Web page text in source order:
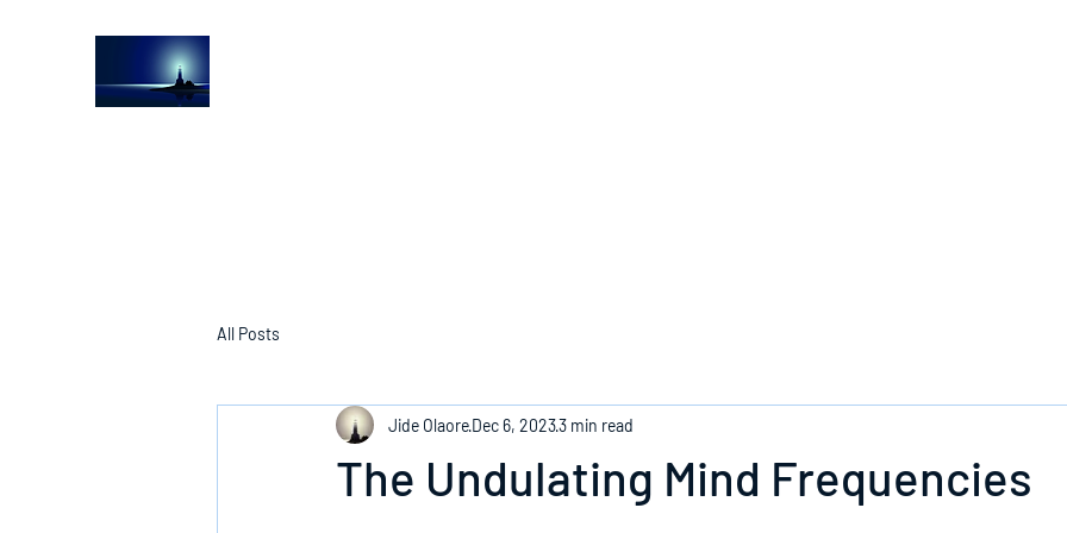
All Posts
The Undulating Mind Frequencies
Jide OlaoreDec 6, 20233 min read